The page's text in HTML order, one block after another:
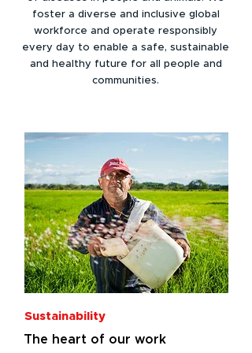
foster a diverse and inclusive global
workforce and operate responsibly
every day to enable a safe, sustainable
and healthy future for all people and
communities.
Sustainability
The heart of our work